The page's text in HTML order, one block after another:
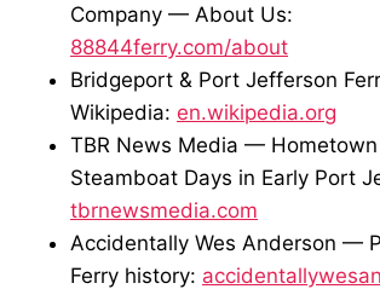
Company — About Us:
88844ferry.com/about
Bridgeport & Port Jefferson
Wikipedia: en.wikipedia.org
TBR News Media —
Steamboat Days in Early Port
tbrnewsmedia.com
Accidentally Wes Anderson —
Ferry history: